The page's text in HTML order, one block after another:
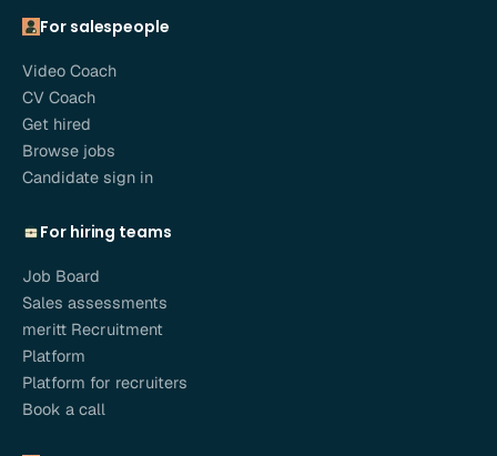
For salespeople
Video Coach
CV Coach
Get hired
Browse jobs
Candidate sign in
For hiring teams
Job Board
Sales assessments
meritt Recruitment
Platform
Platform for recruiters
Book a call